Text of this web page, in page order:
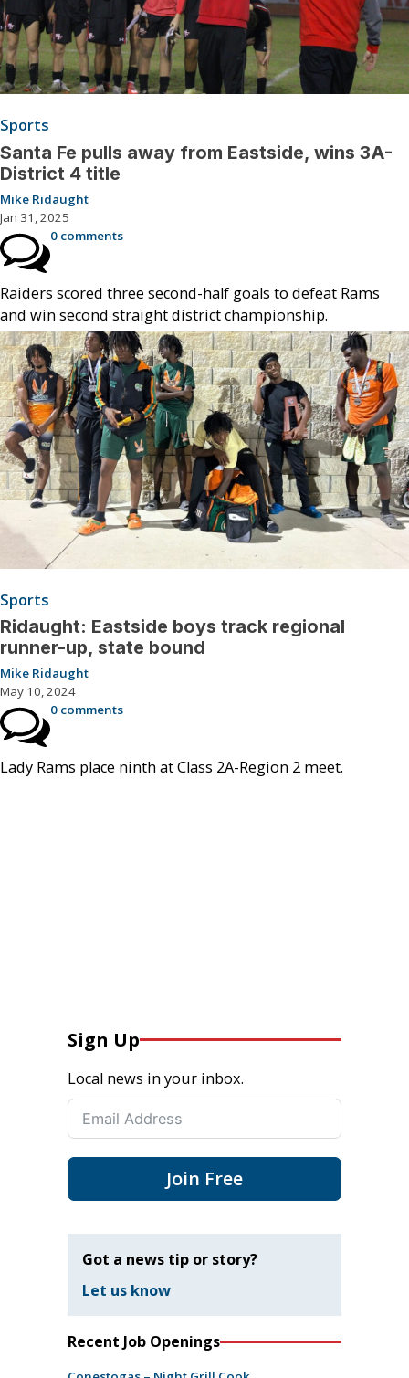
Sports
Santa Fe pulls away from Eastside, wins 3A-
District 4 title
Mike Ridaught
Jan 31, 2025
0 comments
Raiders scored three second-half goals to defeat Rams
and win second straight district championship.
Sports
Ridaught: Eastside boys track regional
runner-up, state bound
Mike Ridaught
May 10, 2024
0 comments
Lady Rams place ninth at Class 2A-Region 2 meet.
Sign Up
Local news in your inbox.
Join Free
Got a news tip or story?
Let us know
Recent Job Openings